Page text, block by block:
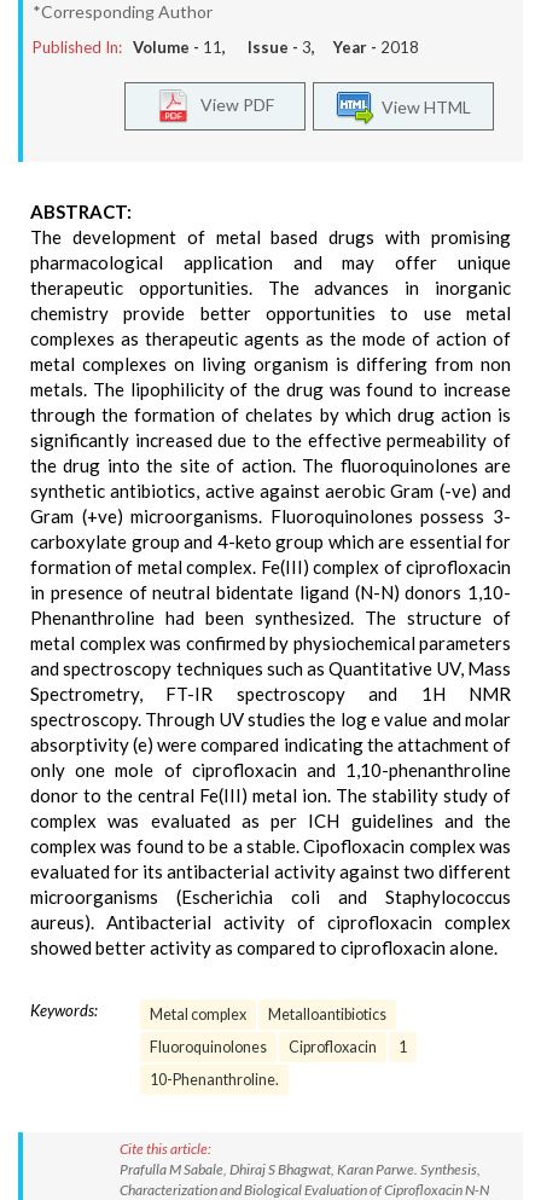
*Corresponding Author
Published In: Volume - 11, Issue - 3, Year - 2018
View HTML
View PDF
ABSTRACT:
The development of metal based drugs with promising
pharmacological application and may offer unique
therapeutic opportunities. The advances in inorganic
chemistry provide better opportunities to use metal
complexes as therapeutic agents as the mode of action of
metal complexes on living organism is differing from non
metals. The lipophilicity of the drug was found to increase
through the formation of chelates by which drug action is
significantly increased due to the effective permeability of
the drug into the site of action. The fluoroquinolones are
synthetic antibiotics, active against aerobic Gram (-ve) and
Gram (+ve) microorganisms. Fluoroquinolones possess 3-
carboxylate group and 4-keto group which are essential for
formation of metal complex. Fe(III) complex of ciprofloxacin
in presence of neutral bidentate ligand (N-N) donors 1,10-
Phenanthroline had been synthesized. The structure of
metal complex was confirmed by physiochemical parameters
and spectroscopy techniques such as Quantitative UV, Mass
Spectrometry, FT-IR spectroscopy and 1H NMR
spectroscopy. Through UV studies the log e value and molar
absorptivity (e) were compared indicating the attachment of
only one mole of ciprofloxacin and 1,10-phenanthroline
donor to the central Fe(III) metal ion. The stability study of
complex was evaluated as per ICH guidelines and the
complex was found to be a stable. Cipofloxacin complex was
evaluated for its antibacterial activity against two different
microorganisms (Escherichia coli and Staphylococcus
aureus). Antibacterial activity of ciprofloxacin complex
showed better activity as compared to ciprofloxacin alone.
Keywords: Metal complex
Metalloantibiotics
Fluoroquinolones
Ciprofloxacin
1
10-Phenanthroline.
Cite this article:
Prafulla M Sabale, Dhiraj S Bhagwat, Karan Parwe. Synthesis,
Characterization and Biological Evaluation of Ciprofloxacin N-N